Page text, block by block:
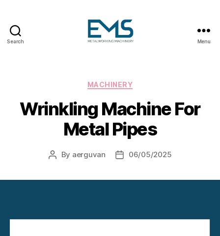
Search
Metal
Machines
Menu
Categories
MACHINERY
Wrinkling Machine For
Metal Pipes
Post
By aerguvan
Post06/05/2025